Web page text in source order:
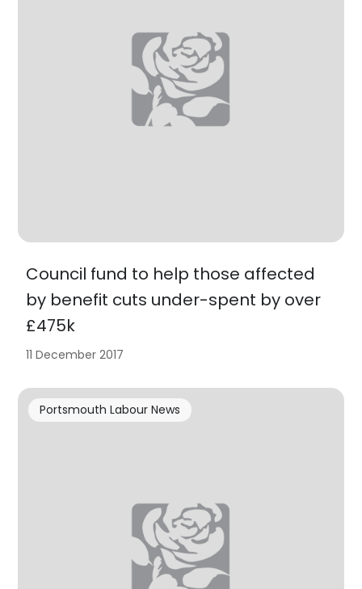
Council fund to help those affected
by benefit cuts under-spent by over
£475k
11 December 2017
Portsmouth Labour News